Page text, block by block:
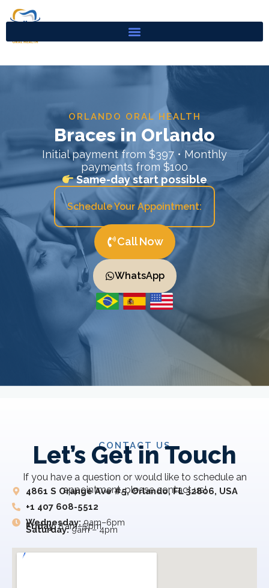
ORLANDO ORAL HEALTH
Braces in Orlando
Initial payment from $397 • Monthly
payments from $100
Same-day start possible
Schedule Your Appointment:
Call Now
WhatsApp
CONTACT US
Let’s Get in Touch
If you have a question or would like to schedule an
appointment, please contact us!
4861 S Orange Ave #5, Orlando, FL 32806, USA
+1 407 608-5512
Wednesday: 9am–6pm
Friday:8 am–5 pm
Saturday:9am – 4pm